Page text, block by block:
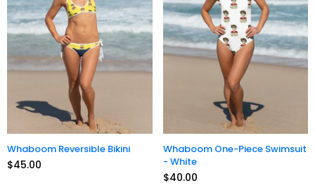
Whaboom Reversible Bikini
$45.00
Whaboom One-Piece Swimsuit
- White
$40.00